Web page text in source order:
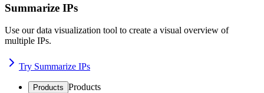
Summarize IPs
Use our data visualization tool to create a visual overview of
multiple IPs.
Try Summarize IPs
Products Products